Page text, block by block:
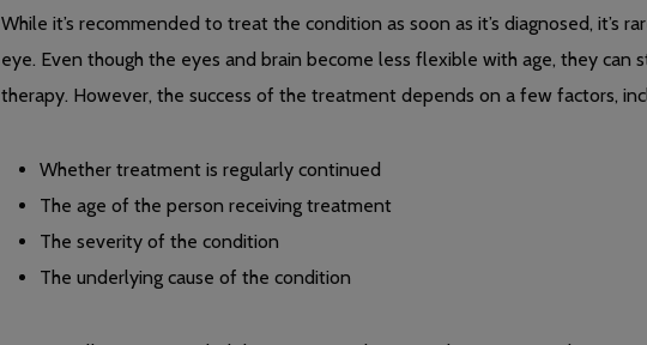
While it’s recommended to treat the condition as soon as it’s diagnosed, it’s
eye. Even though the eyes and brain become less flexible with age, they
therapy. However, the success of the treatment depends on a few factors,
Whether treatment is regularly continued
The age of the person receiving treatment
The severity of the condition
The underlying cause of the condition